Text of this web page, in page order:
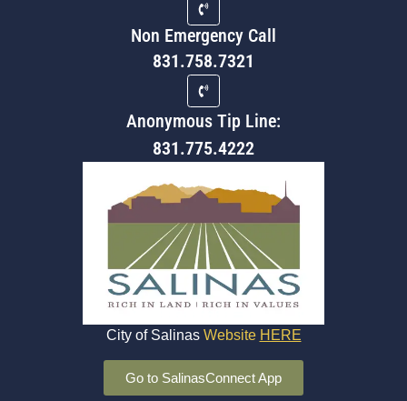
Non Emergency Call
831.758.7321
Anonymous Tip Line:
831.775.4222
City of Salinas Website HERE
Go to SalinasConnect App